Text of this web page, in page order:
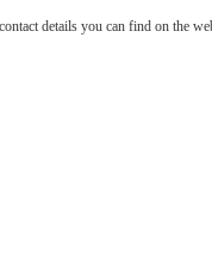
details you can find on the